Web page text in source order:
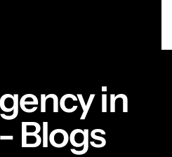
in
Blogs